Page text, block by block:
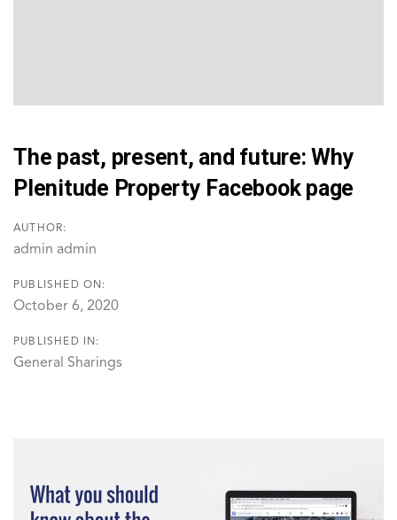
The past, present, and future: Why
Plenitude Property Facebook page
AUTHOR:
admin admin
PUBLISHED ON:
October 6, 2020
PUBLISHED IN:
General Sharings